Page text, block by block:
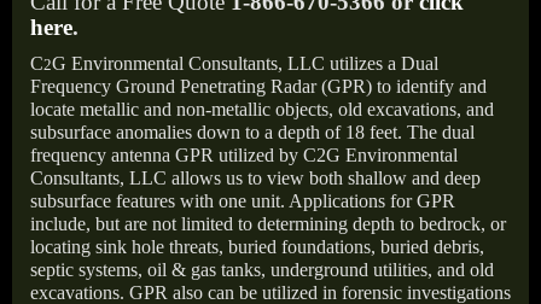
here.
C2G Environmental Consultants, LLC utilizes a Dual
Frequency Ground Penetrating Radar (GPR) to identify and
locate metallic and non-metallic objects, old excavations, and
subsurface anomalies down to a depth of 18 feet. The dual
frequency antenna GPR utilized by C2G Environmental
Consultants, LLC allows us to view both shallow and deep
subsurface features with one unit. Applications for GPR
include, but are not limited to determining depth to bedrock, or
locating sink hole threats, buried foundations, buried debris,
septic systems, oil & gas tanks, underground utilities, and old
excavations. GPR also can be utilized in forensic investigations